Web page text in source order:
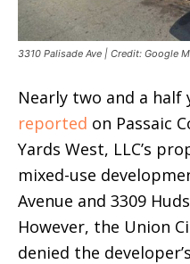
3310 Palisade Ave | Credit: Google
Nearly two and a half
reported on Passaic
Yards West, LLC’s
mixed-use
Avenue and 3309
However, the Union
denied the